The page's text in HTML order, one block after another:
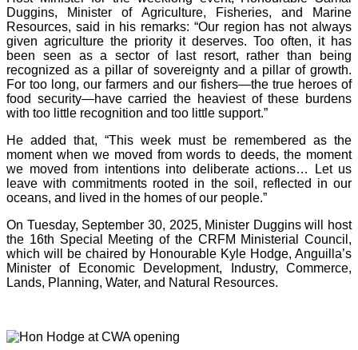
Duggins, Minister of Agriculture, Fisheries, and Marine
Resources, said in his remarks: “Our region has not always
given agriculture the priority it deserves. Too often, it has
been seen as a sector of last resort, rather than being
recognized as a pillar of sovereignty and a pillar of growth.
For too long, our farmers and our fishers—the true heroes of
food security—have carried the heaviest of these burdens
with too little recognition and too little support.”
He added that, “This week must be remembered as the
moment when we moved from words to deeds, the moment
we moved from intentions into deliberate actions… Let us
leave with commitments rooted in the soil, reflected in our
oceans, and lived in the homes of our people.”
On Tuesday, September 30, 2025, Minister Duggins will host
the 16th Special Meeting of the CRFM Ministerial Council,
which will be chaired by Honourable Kyle Hodge, Anguilla’s
Minister of Economic Development, Industry, Commerce,
Lands, Planning, Water, and Natural Resources.